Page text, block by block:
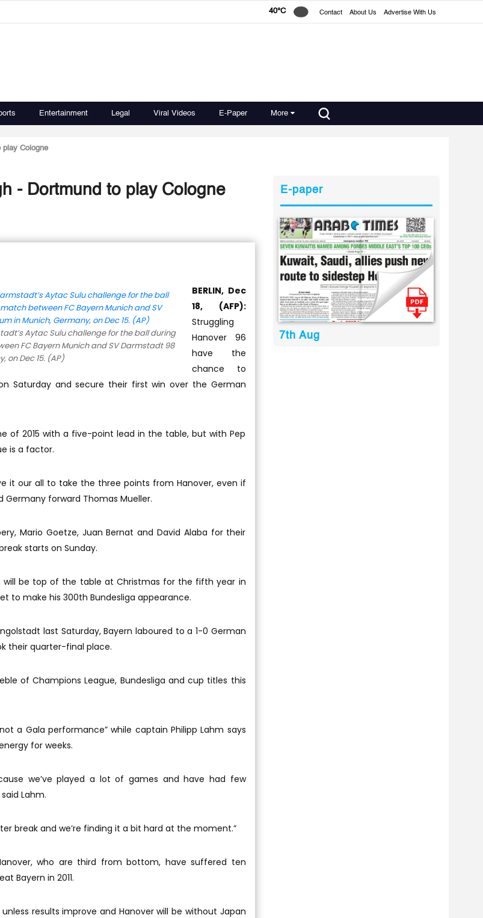
40°C Contact About Us Advertise With Us
Entertainment Legal Viral Videos E-Paper More
play Cologne
Tired Bayern out to finish 2015 on high - Dortmund to play Cologne
Aytac Sulu challenge for the ball during
FC Bayern Munich and SV Darmstadt 98
on Dec 15. (AP)
BERLIN, Dec
18, (AFP):
Struggling
Hanover 96
have the
chance to
Saturday and secure their first win over the German
of 2015 with a five-point lead in the table, but with Pep
is a factor.
it our all to take the three points from Hanover, even if
forward Thomas Mueller.
Mario Goetze, Juan Bernat and David Alaba for their
starts on Sunday.
will be top of the table at Christmas for the fifth year in
to make his 300th Bundesliga appearance.
last Saturday, Bayern laboured to a 1-0 German
their quarter-final place.
of Champions League, Bundesliga and cup titles this
a Gala performance” while captain Philipp Lahm says
for weeks.
we’ve played a lot of games and have had few
Lahm.
break and we’re finding it a bit hard at the moment.”
who are third from bottom, have suffered ten
Bayern in 2011.
results improve and Hanover will be without Japan
E-paper
7th Aug